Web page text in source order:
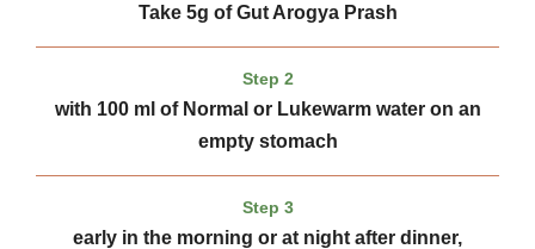
Take 5g of Gut Arogya Prash
Step 2
with 100 ml of Normal or Lukewarm water on an
empty stomach
Step 3
early in the morning or at night after dinner,